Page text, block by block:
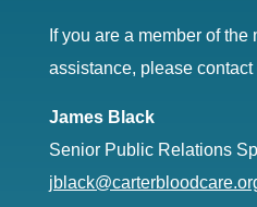
If you are a member of the
assistance, please
James Black
Senior Public Relations